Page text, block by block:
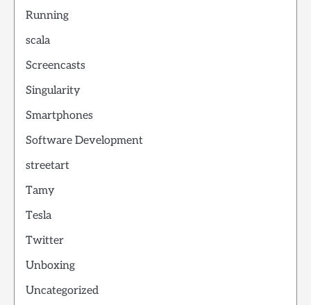
Running
scala
Screencasts
Singularity
Smartphones
Software Development
streetart
Tamy
Tesla
Twitter
Unboxing
Uncategorized